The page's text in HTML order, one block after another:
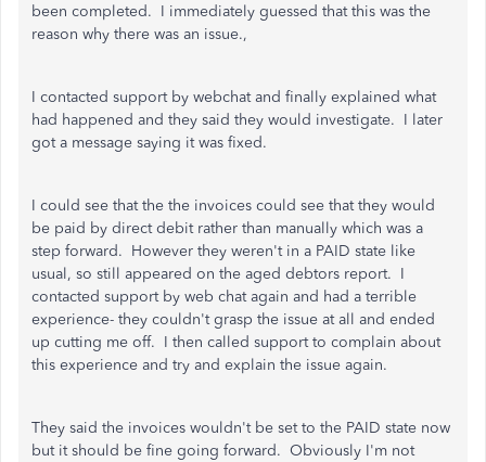
been completed. I immediately guessed that this was the
reason why there was an issue.,
I contacted support by webchat and finally explained what
had happened and they said they would investigate. I later
got a message saying it was fixed.
I could see that the the invoices could see that they would
be paid by direct debit rather than manually which was a
step forward. However they weren't in a PAID state like
usual, so still appeared on the aged debtors report. I
contacted support by web chat again and had a terrible
experience- they couldn't grasp the issue at all and ended
up cutting me off. I then called support to complain about
this experience and try and explain the issue again.
They said the invoices wouldn't be set to the PAID state now
but it should be fine going forward. Obviously I'm not